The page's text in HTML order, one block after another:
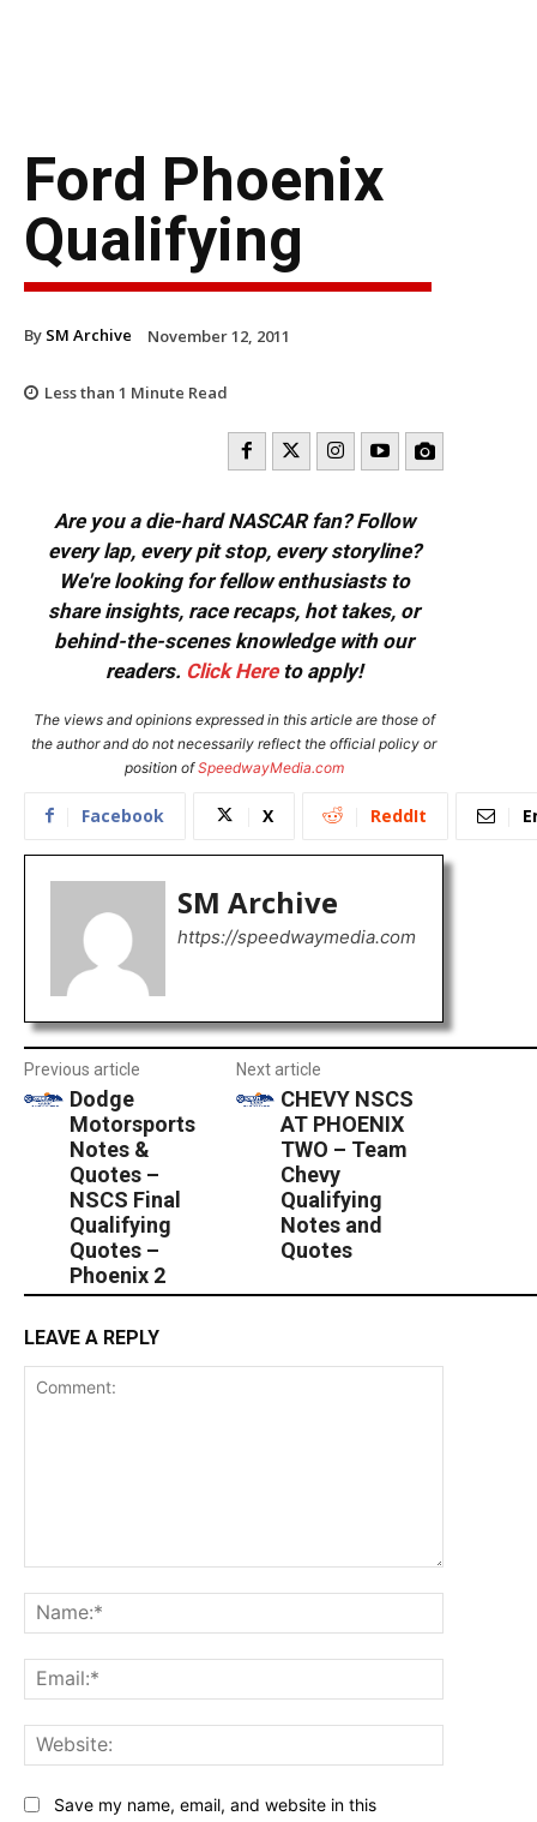
Ford Phoenix
Qualifying
By SM Archive November 12, 2011
Less than 1 Minute Read
Are you a die-hard NASCAR fan? Follow
every lap, every pit stop, every storyline?
We're looking for fellow enthusiasts to
share insights, race recaps, hot takes, or
behind-the-scenes knowledge with our
readers. Click Hereto apply!
The views and opinions expressed in this article are those of
the author and do not necessarily reflect the official policy or
position ofSpeedwayMedia.com
Facebook X ReddIt
SM Archive
https://speedwaymedia.com
Previous article
Dodge
Motorsports
Notes &
Quotes –
NSCS Final
Qualifying
Quotes –
Phoenix 2
Next article
CHEVY NSCS
AT PHOENIX
TWO – Team
Chevy
Qualifying
Notes and
Quotes
LEAVE A REPLY
Save my name, email, and website in this